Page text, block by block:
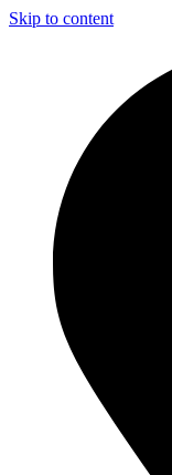
Skip to content